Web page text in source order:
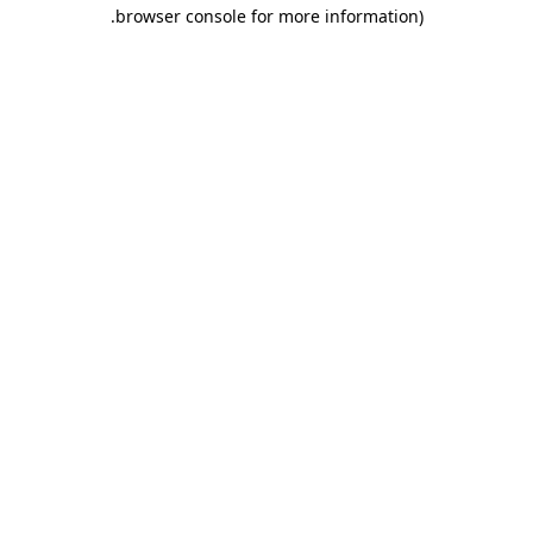
browser console for more information)
.